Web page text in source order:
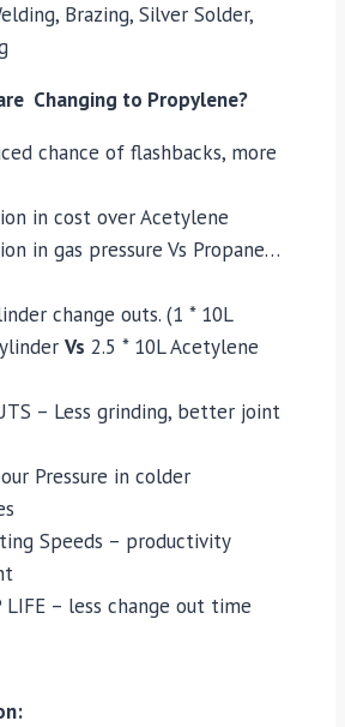
Brazing, Silver Solder,
Changing to Propylene?
chance of flashbacks, more
in cost over Acetylene
in gas pressure Vs Propane…
change outs. (1 * 10L
Vs 2.5 * 10L Acetylene
– Less grinding, better joint
Pressure in colder
Speeds – productivity
LIFE – less change out time